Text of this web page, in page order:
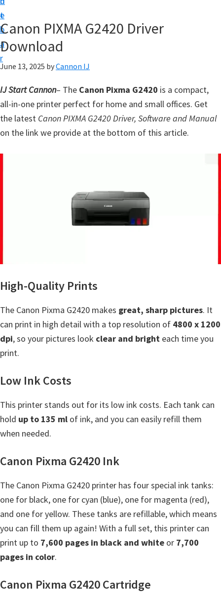
t
e
b
a
r
p
f
o
C
a
n
o
S
E
N
S
Y
S
M
X
I
F
,
C
a
n
o
S
c
n
Canon PIXMA G2420 Driver
Download
June 13, 2025 byCannon IJ
IJ Start Cannon– The Canon Pixma G2420 is a compact,
all-in-one printer perfect for home and small offices. Get
the latest Canon PIXMA G2420 Driver, Software and Manual
on the link we provide at the bottom of this article.
High-Quality Prints
The Canon Pixma G2420 makes great, sharp pictures. It
can print in high detail with a top resolution of 4800 x 1200
dpi, so your pictures look clear and bright each time you
print.
Low Ink Costs
This printer stands out for its low ink costs. Each tank can
hold up to 135 ml of ink, and you can easily refill them
when needed.
Canon Pixma G2420 Ink
The Canon Pixma G2420 printer has four special ink tanks:
one for black, one for cyan (blue), one for magenta (red),
and one for yellow. These tanks are refillable, which means
you can fill them up again! With a full set, this printer can
print up to 7,600 pages in black and white or 7,700
pages in color.
Canon Pixma G2420 Cartridge